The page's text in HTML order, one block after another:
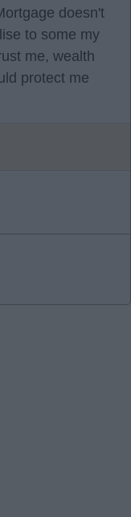
doesn't
to some my
me, wealth
protect me